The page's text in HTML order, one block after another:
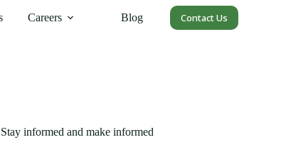
Careers Blog Contact Us
informed and make informed